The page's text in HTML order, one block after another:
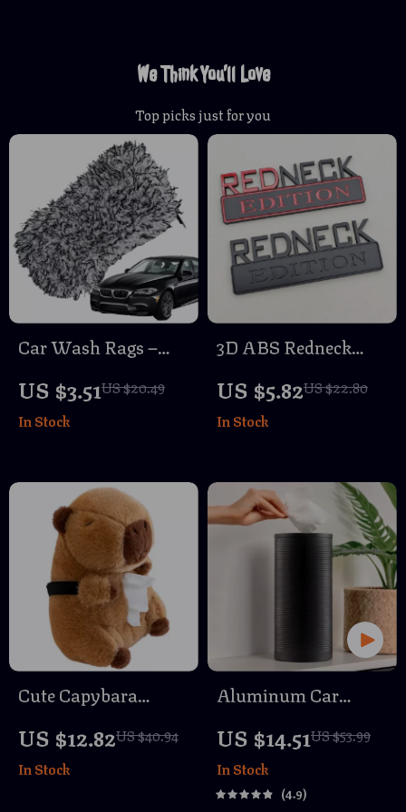
We Think You’ll Love
Top picks just for you
Car Wash Rags –
Scratch Cleaning
Towel
US $3.51US $20.49
In Stock
3D ABS Redneck
Badge Sticker
US $5.82US $22.80
In Stock
Cute Capybara
Plush Car Tissue
Dispenser for
US $12.82US $40.94
In Stock
Aluminum Car
US $14.51US $53.99
In Stock
4.9